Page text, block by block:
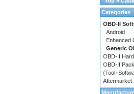
Categories
OBD-II
Android
Enhanced
Generic
OBD-II
OBD-II
Aftermarket